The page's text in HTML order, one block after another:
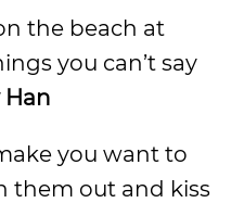
the beach at
you can’t say
you want to
them out and kiss